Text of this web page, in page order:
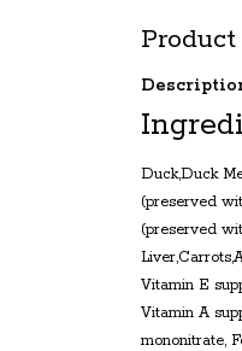
Duck,Duck
(preserved
(preserved
Vitamin E
Vitamin A
mononitrate,